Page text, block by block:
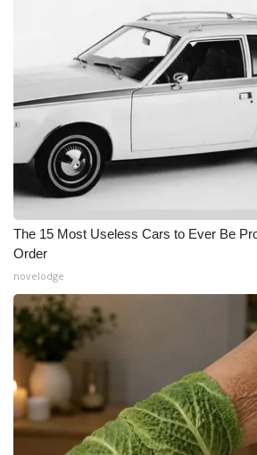
The 15 Most Useless Cars to Ever Be
Order
novelodge